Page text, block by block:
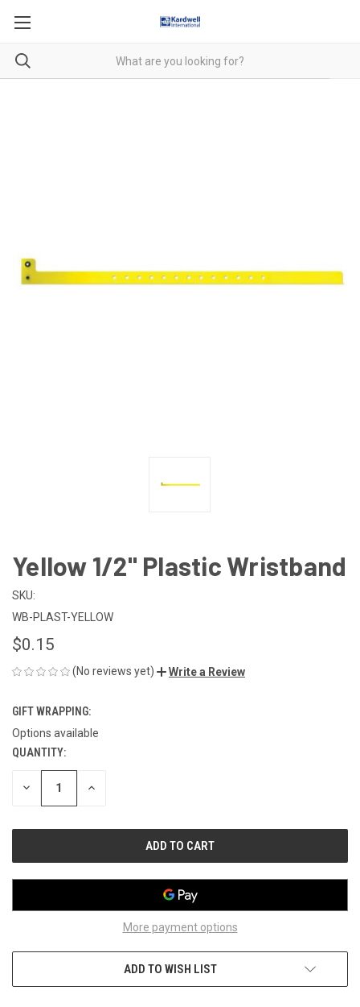
Yellow 1/2" Plastic Wristband
SKU:
WB-PLAST-YELLOW
$0.15
(No reviews yet) Write a Review
GIFT WRAPPING:
Options available
CURRENT
STOCK:
QUANTITY:
DECREASE INCREASE
More payment options
ADD TO WISH LIST